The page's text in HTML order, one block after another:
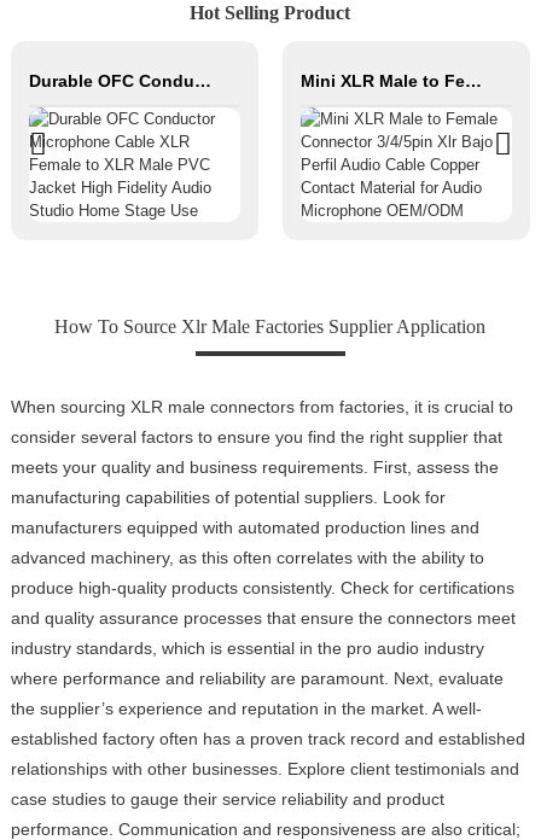
Hot Selling Product
Durable OFC Conductor Microphone Cable XLR Female to XLR Male PVC Jacket High Fidelity Audio Studio Home Stage Use Mini XLR Male to Female Connector 3/4/5pin Xlr Bajo Perfil Audio Cable Copper Contact Material for Audio Microphone OEM/ODM
How To Source Xlr Male Factories Supplier Application
When sourcing XLR male connectors from factories, it is crucial to
consider several factors to ensure you find the right supplier that
meets your quality and business requirements. First, assess the
manufacturing capabilities of potential suppliers. Look for
manufacturers equipped with automated production lines and
advanced machinery, as this often correlates with the ability to
produce high-quality products consistently. Check for certifications
and quality assurance processes that ensure the connectors meet
industry standards, which is essential in the pro audio industry
where performance and reliability are paramount. Next, evaluate
the supplier’s experience and reputation in the market. A well-
established factory often has a proven track record and established
relationships with other businesses. Explore client testimonials and
case studies to gauge their service reliability and product
performance. Communication and responsiveness are also critical;